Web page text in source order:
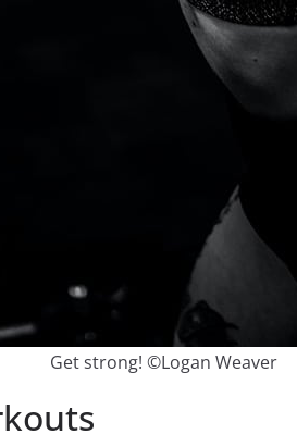
Get strong! ©Logan Weaver